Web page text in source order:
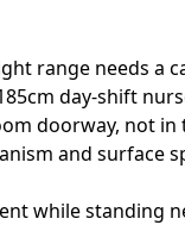
range needs a
day-shift
doorway, not in
and surface
while standing